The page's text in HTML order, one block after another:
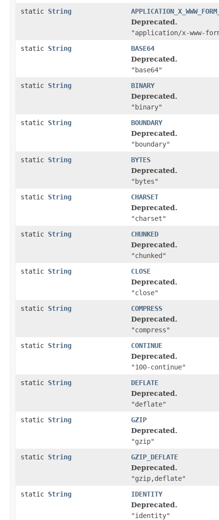
static String
Deprecated.
"application/x-www-
static String
BASE64
Deprecated.
"base64"
static String
BINARY
Deprecated.
"binary"
static String
BOUNDARY
Deprecated.
"boundary"
static String
BYTES
Deprecated.
"bytes"
static String
CHARSET
Deprecated.
"charset"
static String
CHUNKED
Deprecated.
"chunked"
static String
CLOSE
Deprecated.
"close"
static String
COMPRESS
Deprecated.
"compress"
static String
CONTINUE
Deprecated.
"100-continue"
static String
DEFLATE
Deprecated.
"deflate"
static String
GZIP
Deprecated.
"gzip"
static String
GZIP_DEFLATE
Deprecated.
"gzip,deflate"
static String
IDENTITY
Deprecated.
"identity"